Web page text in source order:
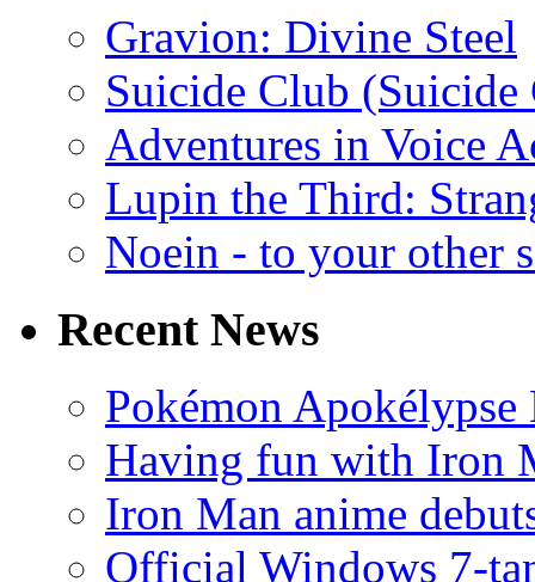
Gravion: Divine Steel
Suicide Club
Adventures in Voice
Lupin the Third:
Noein - to your other
Recent News
Pokémon
Having fun with Iron
Iron Man anime
Official Windows 7-